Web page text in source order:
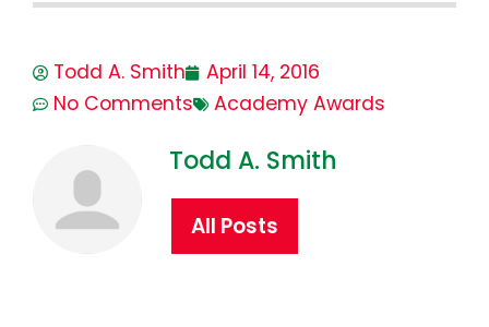
Todd A. Smith
April 14, 2016
No Comments
Academy Awards
Todd A. Smith
All Posts